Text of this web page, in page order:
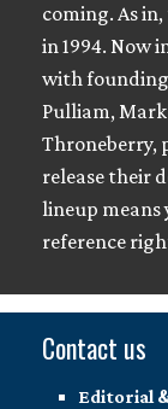
coming. As
in 1994. Now
with
Pulliam,
Throneberry,
release their
lineup means
reference
Contact us
Editorial